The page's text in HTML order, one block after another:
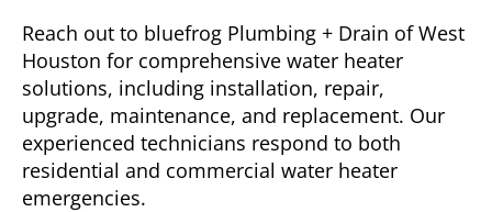
Reach out to bluefrog Plumbing + Drain of West
Houston for comprehensive water heater
solutions, including installation, repair,
upgrade, maintenance, and replacement. Our
experienced technicians respond to both
residential and commercial water heater
emergencies.